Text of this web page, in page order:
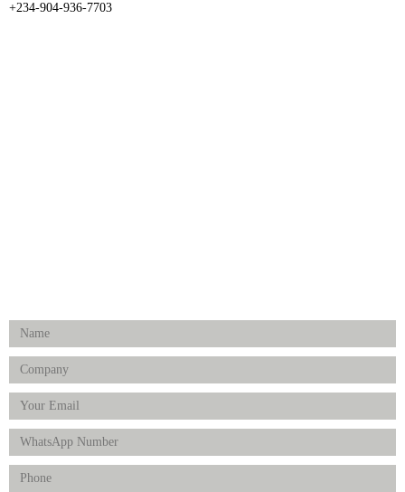
+234-904-936-7703